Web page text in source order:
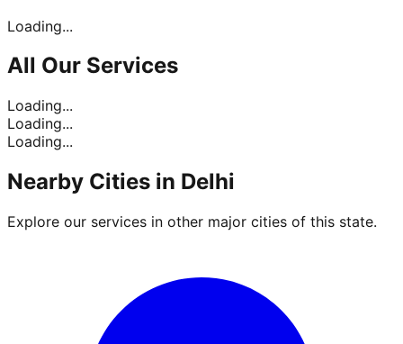
Loading...
All Our Services
Loading...
Loading...
Loading...
Nearby Cities in Delhi
Explore our services in other major cities of this state.